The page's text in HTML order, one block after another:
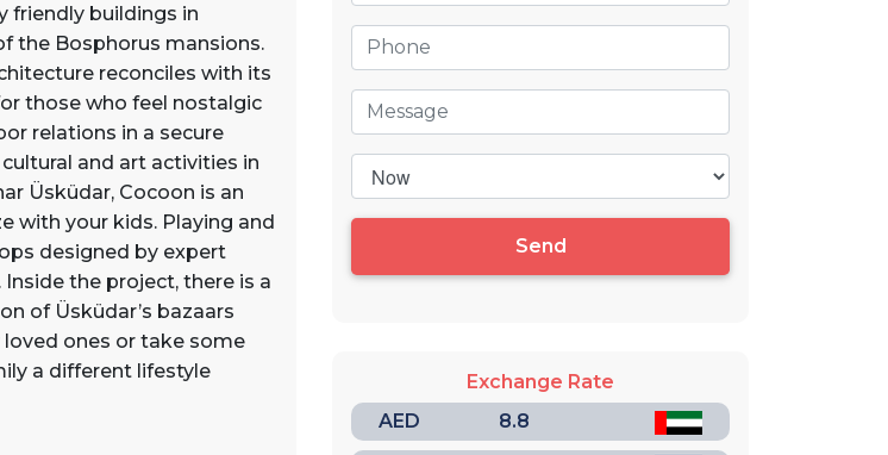
friendly buildings in
the Bosphorus mansions.
reconciles with its
those who feel nostalgic
relations in a secure
and art activities in
Üsküdar, Cocoon is an
with your kids. Playing and
designed by expert
the project, there is a
of Üsküdar’s bazaars
ones or take some
a different lifestyle
Send
Exchange Rate
AED
8.8